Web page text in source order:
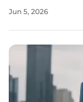
rigorous market-
Jun 5, 2026